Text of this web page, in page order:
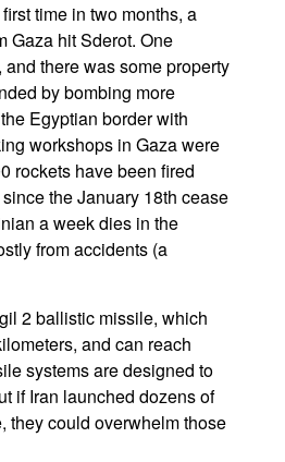
time in two months, a
Gaza hit Sderot. One
there was some property
by bombing more
Egyptian border with
workshops in Gaza were
rockets have been fired
the January 18th cease
a week dies in the
from accidents (a
2 ballistic missile, which
and can reach
systems are designed to
if Iran launched dozens of
they could overwhelm those